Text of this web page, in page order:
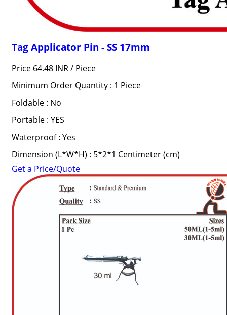
Tag Applicator Pin - SS 17mm
Price 64.48 INR / Piece
Minimum Order Quantity : 1 Piece
Foldable : No
Portable : YES
Waterproof : Yes
Dimension (L*W*H) : 5*2*1 Centimeter (cm)
Get a Price/Quote